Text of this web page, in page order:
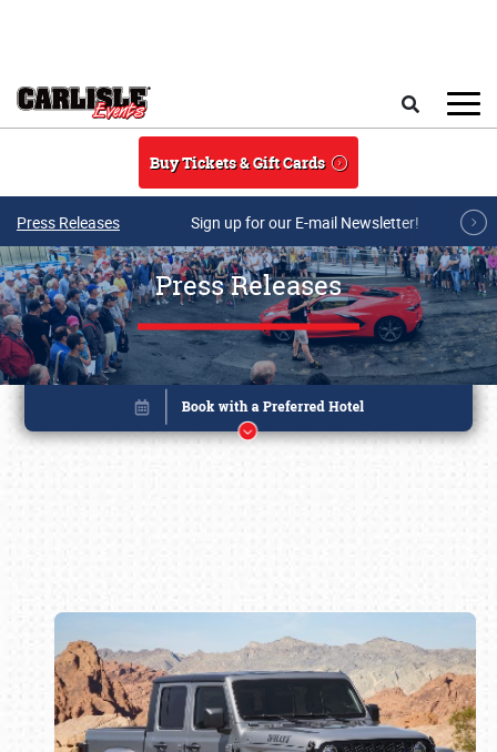
Buy Tickets & Gift Cards
Press Releases Sign up for our E-mail Newsletter!
Press Releases